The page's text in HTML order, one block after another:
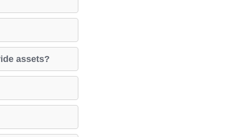
assets?